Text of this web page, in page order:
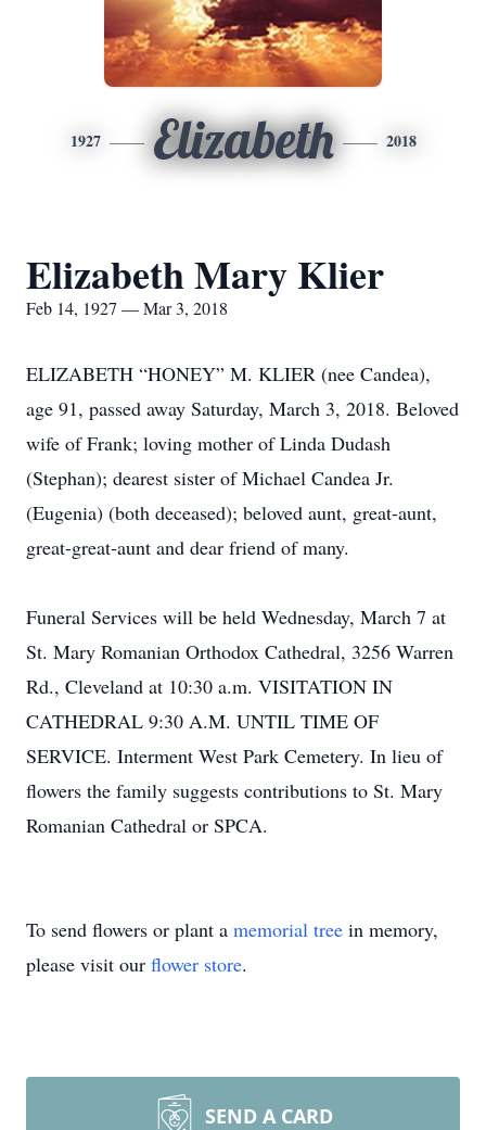
1927 Elizabeth 2018
Elizabeth Mary Klier
Feb 14, 1927 — Mar 3, 2018
ELIZABETH “HONEY” M. KLIER (nee Candea),
age 91, passed away Saturday, March 3, 2018. Beloved
wife of Frank; loving mother of Linda Dudash
(Stephan); dearest sister of Michael Candea Jr.
(Eugenia) (both deceased); beloved aunt, great-aunt,
great-great-aunt and dear friend of many.
Funeral Services will be held Wednesday, March 7 at
St. Mary Romanian Orthodox Cathedral, 3256 Warren
Rd., Cleveland at 10:30 a.m. VISITATION IN
CATHEDRAL 9:30 A.M. UNTIL TIME OF
SERVICE. Interment West Park Cemetery. In lieu of
flowers the family suggests contributions to St. Mary
Romanian Cathedral or SPCA.
To send flowers or plant a memorial tree in memory,
please visit our flower store.
SEND A CARD